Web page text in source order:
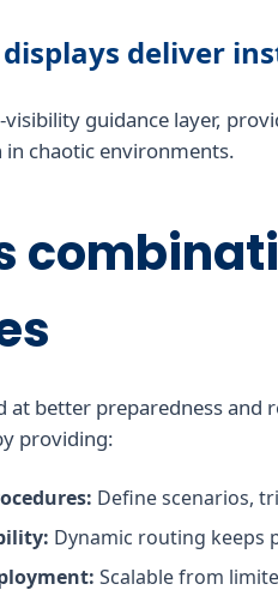
deliver
visibility guidance layer,
in chaotic environments.
at better preparedness
providing:
Define scenarios,
Dynamic routing keeps
Scalable from